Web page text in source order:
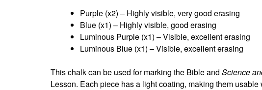
Purple (x2) – Highly visible, very good erasing
Blue (x1) – Highly visible, good erasing
Luminous Purple (x1) – Visible, excellent erasing
Luminous Blue (x1) – Visible, excellent erasing
This chalk can be used for marking the Bible and Science
Lesson. Each piece has a light coating, making them